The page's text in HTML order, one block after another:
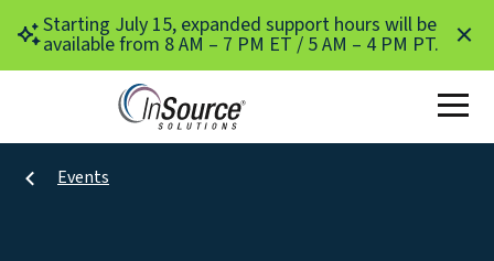
Skip to main content
Starting July 15, expanded support hours will be
available from 8 AM – 7 PM ET / 5 AM – 4 PM PT.
Events